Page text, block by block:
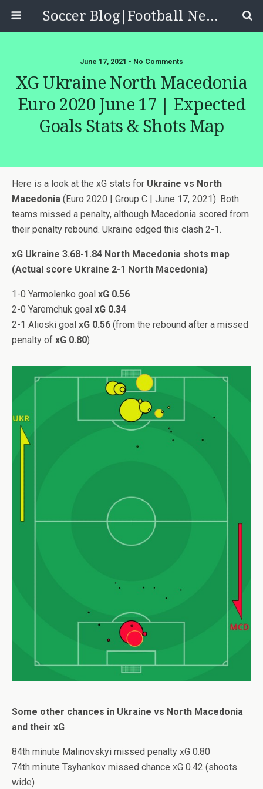
Soccer Blog|Football News, Reviews, Quizzes
June 17, 2021 • No Comments
XG Ukraine North Macedonia
Euro 2020 June 17 | Expected
Goals Stats & Shots Map
Here is a look at the xG stats for Ukraine vs North
Macedonia (Euro 2020 | Group C | June 17, 2021). Both
teams missed a penalty, although Macedonia scored from
their penalty rebound. Ukraine edged this clash 2-1.
xG Ukraine 3.68-1.84 North Macedonia shots map
(Actual score Ukraine 2-1 North Macedonia)
1-0 Yarmolenko goal xG 0.56
2-0 Yaremchuk goal xG 0.34
2-1 Alioski goal xG 0.56 (from the rebound after a missed
penalty of xG 0.80)
Some other chances in Ukraine vs North Macedonia
and their xG
84th minute Malinovskyi missed penalty xG 0.80
74th minute Tsyhankov missed chance xG 0.42 (shoots
wide)